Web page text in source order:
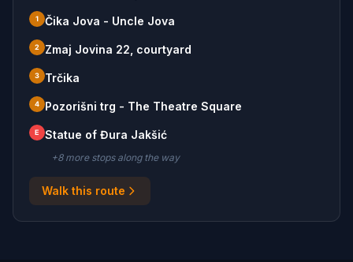
1 Čika Jova - Uncle Jova
2 Zmaj Jovina 22, courtyard
3 Trčika
4 Pozorišni trg - The Theatre Square
E Statue of Đura Jakšić
+8more stopsalong the way
Walk this route